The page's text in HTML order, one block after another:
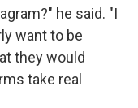
he said. "I
want to be
they would
take real